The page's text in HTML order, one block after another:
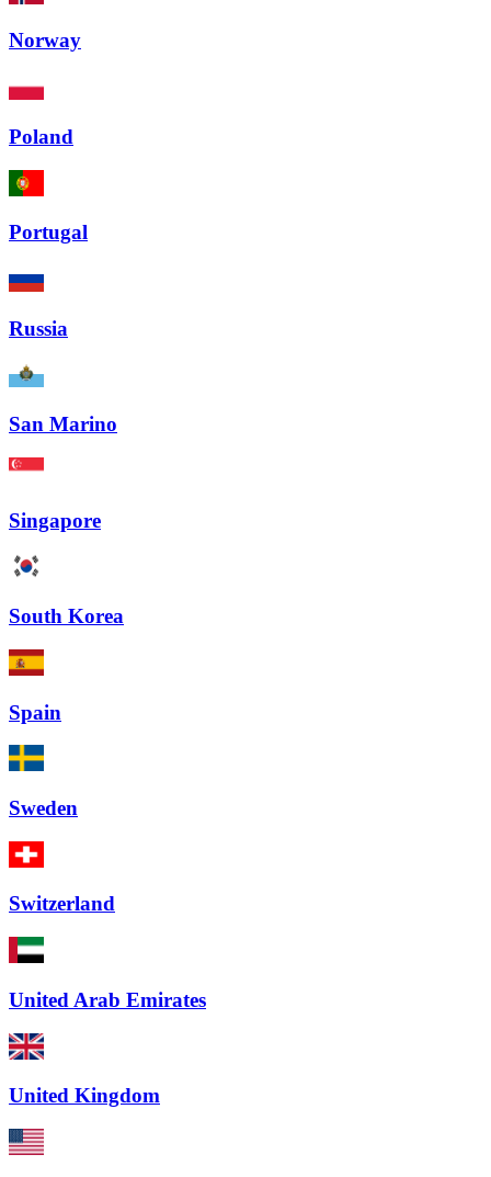
Norway
Poland
Portugal
Russia
San Marino
Singapore
South Korea
Spain
Sweden
Switzerland
United Arab Emirates
United Kingdom